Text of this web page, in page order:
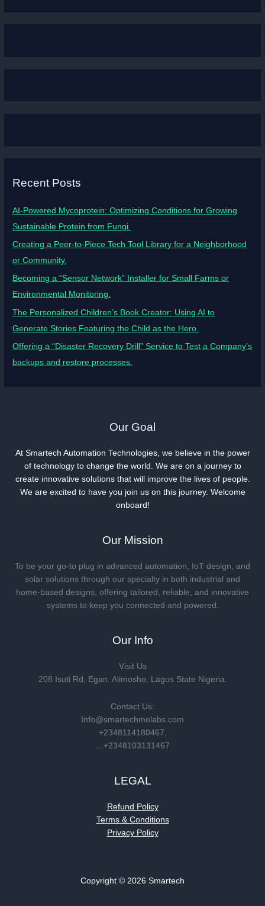
Recent Posts
AI-Powered Mycoprotein: Optimizing Conditions for Growing
Sustainable Protein from Fungi.
Creating a Peer-to-Piece Tech Tool Library for a Neighborhood
or Community.
Becoming a “Sensor Network” Installer for Small Farms or
Environmental Monitoring.
The Personalized Children’s Book Creator: Using AI to
Generate Stories Featuring the Child as the Hero.
Offering a “Disaster Recovery Drill” Service to Test a Company’s
backups and restore processes.
Our Goal
At Smartech Automation Technologies, we believe in the power
of technology to change the world. We are on a journey to
create innovative solutions that will improve the lives of people.
We are excited to have you join us on this journey. Welcome
onboard!
Our Mission
To be your go-to plug in advanced automation, IoT design, and
solar solutions through our specialty in both industrial and
home-based designs, offering tailored, reliable, and innovative
systems to keep you connected and powered.
Our Info
Visit Us
208 Isuti Rd, Egan. Alimosho, Lagos State Nigeria.
Contact Us:
Info@smartechmolabs.com
+2348114180467,
…+2348103131467
LEGAL
Refund Policy
Terms & Conditions
Privacy Policy
Copyright © 2026 Smartech